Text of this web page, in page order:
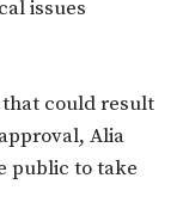
issues
could result
Alia
public to take